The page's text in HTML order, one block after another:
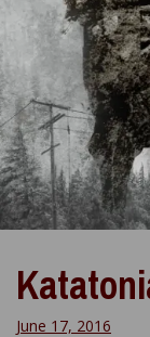
June 17, 2016